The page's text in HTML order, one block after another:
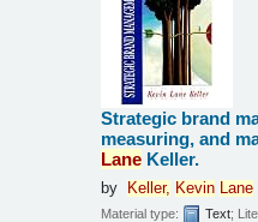
Strategic brand
measuring, and
Lane Keller.
by Keller, Kevin Lane
Material type: Text;